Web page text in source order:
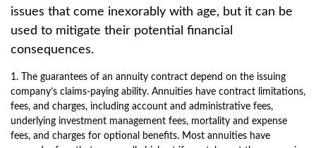
issues that come inexorably with age, but it can be
used to mitigate their potential financial
consequences.
1. The guarantees of an annuity contract depend on the issuing
company’s claims-paying ability. Annuities have contract limitations,
fees, and charges, including account and administrative fees,
underlying investment management fees, mortality and expense
fees, and charges for optional benefits. Most annuities have